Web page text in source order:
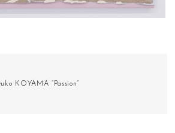
KOYAMA “Passion”